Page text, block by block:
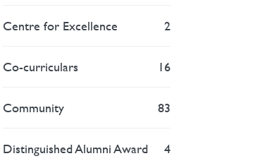
Centre for Excellence 2
Co-curriculars 16
Community 83
Distinguished Alumni Award 4